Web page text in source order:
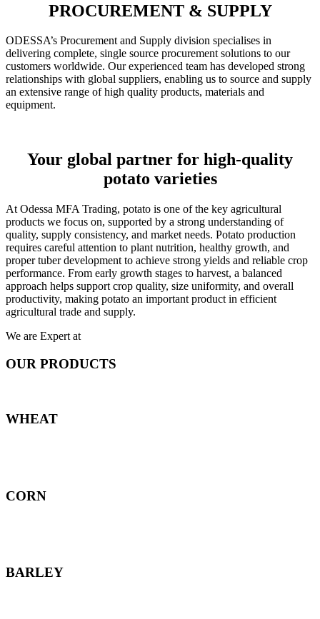
PROCUREMENT & SUPPLY
ODESSA’s Procurement and Supply division specialises in
delivering complete, single source procurement solutions to our
customers worldwide. Our experienced team has developed strong
relationships with global suppliers, enabling us to source and supply
an extensive range of high quality products, materials and
equipment.
Your global partner for high-quality
potato varieties
At Odessa MFA Trading, potato is one of the key agricultural
products we focus on, supported by a strong understanding of
quality, supply consistency, and market needs. Potato production
requires careful attention to plant nutrition, healthy growth, and
proper tuber development to achieve strong yields and reliable crop
performance. From early growth stages to harvest, a balanced
approach helps support crop quality, size uniformity, and overall
productivity, making potato an important product in efficient
agricultural trade and supply.
We are Expert at
OUR PRODUCTS
WHEAT
CORN
BARLEY